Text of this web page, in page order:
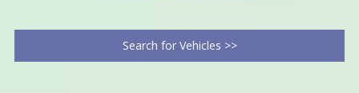
Search for Vehicles >>